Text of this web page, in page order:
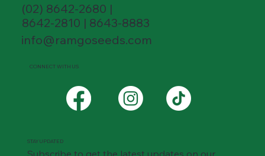
(02) 8642-2680 |
8642-2810 | 8643-8883
info@ramgoseeds.com
STAY UPDATED
Subscribe to get the latest updates on our
CONNECT WITH US